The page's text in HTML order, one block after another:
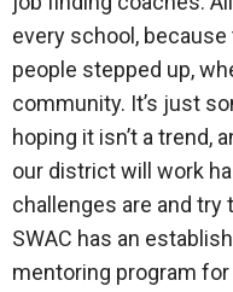
every school,
people stepped up,
community. It’s just
hoping it isn’t a trend,
our district will work
challenges are and try
SWAC has an
mentoring program